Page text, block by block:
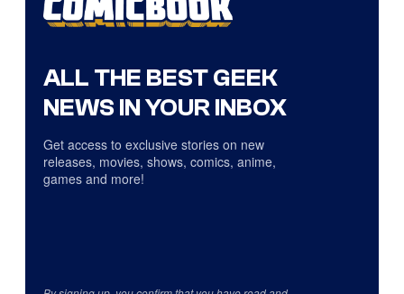
ALL THE BEST GEEK
NEWS IN YOUR INBOX
Get access to exclusive stories on new
releases, movies, shows, comics, anime,
games and more!